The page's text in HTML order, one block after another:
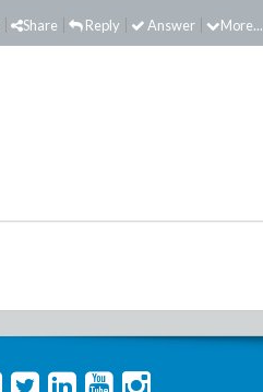
More...
Answer
Reply
Share